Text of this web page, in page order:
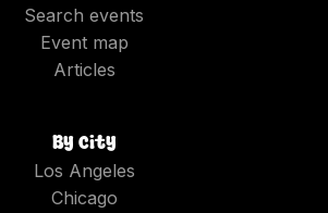
Search events
Event map
Articles
By city
Los Angeles
Chicago